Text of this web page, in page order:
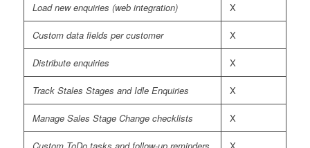
Load new enquiries (web integration) X
Custom data fields per customer X
Distribute enquiries X
Track Stales Stages and Idle Enquiries X
Manage Sales Stage Change checklists X